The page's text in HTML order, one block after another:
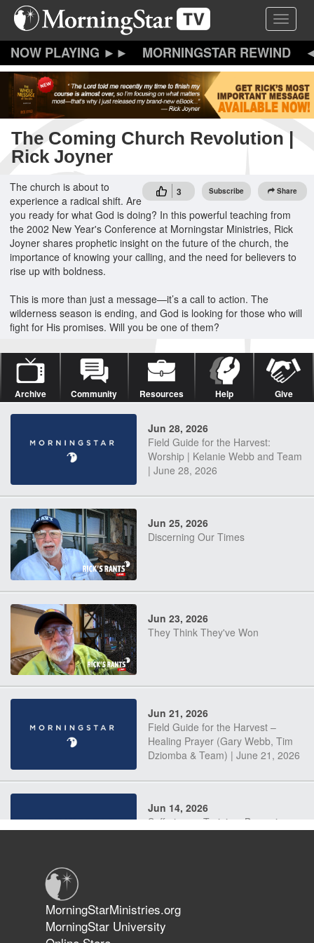
Skip
content
Toggle
MORNINGSTAR REWIND
The Coming Church Revolution |
Rick Joyner
3 Subscribe Share
The church is about to
experience a radical shift. Are
you ready for what God is doing? In this powerful teaching from
the 2002 New Year's Conference at Morningstar Ministries, Rick
Joyner shares prophetic insight on the future of the church, the
importance of knowing your calling, and the need for believers to
rise up with boldness.
This is more than just a message—it’s a call to action. The
wilderness season is ending, and God is looking for those who will
fight for His promises. Will you be one of them?
Archive Community Resources Help Give
Jun 28, 2026
Field Guide for the Harvest:
Worship | Kelanie Webb and Team
| June 28, 2026
Jun 25, 2026
Discerning Our Times
Jun 23, 2026
They Think They've Won
Jun 21, 2026
Field Guide for the Harvest –
Healing Prayer (Gary Webb, Tim
Dziomba & Team) | June 21, 2026
Jun 14, 2026
Suffering as Training: Becoming
The 747 Dream Revealed What
Happened to MorningStar
MorningStarMinistries.org
MorningStar University